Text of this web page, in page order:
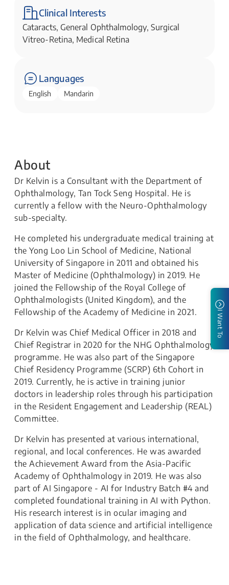
Clinical Interests
Cataracts, General Ophthalmology, Surgical
Vitreo-Retina, Medical Retina
Languages
English Mandarin
About
Dr Kelvin is a Consultant with the Department of
Ophthalmology, Tan Tock Seng Hospital. He is
currently a fellow with the Neuro-Ophthalmology
sub-specialty.
He completed his undergraduate medical training at
the Yong Loo Lin School of Medicine, National
University of Singapore in 2011 and obtained his
Master of Medicine (Ophthalmology) in 2019. He
joined the Fellowship of the Royal College of
Ophthalmologists (United Kingdom), and the
Fellowship of the Academy of Medicine in 2021.
Dr Kelvin was Chief Medical Officer in 2018 and
Chief Registrar in 2020 for the NHG Ophthalmology
programme. He was also part of the Singapore
Chief Residency Programme (SCRP) 6th Cohort in
2019. Currently, he is active in training junior
doctors in leadership roles through his participation
in the Resident Engagement and Leadership (REAL)
Committee.
Dr Kelvin has presented at various international,
regional, and local conferences. He was awarded
the Achievement Award from the Asia-Pacific
Academy of Ophthalmology in 2019. He was also
part of AI Singapore - AI for Industry Batch #4 and
completed foundational training in AI with Python.
His research interest is in ocular imaging and
application of data science and artificial intelligence
in the field of Ophthalmology, and healthcare.
I Want To